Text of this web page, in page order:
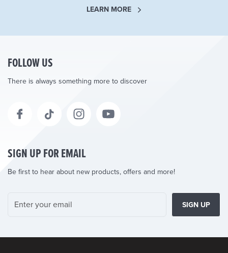
LEARN MORE
FOLLOW US
There is always something more to discover
SIGN UP FOR EMAIL
Be first to hear about new products, offers and more!
SIGN UP